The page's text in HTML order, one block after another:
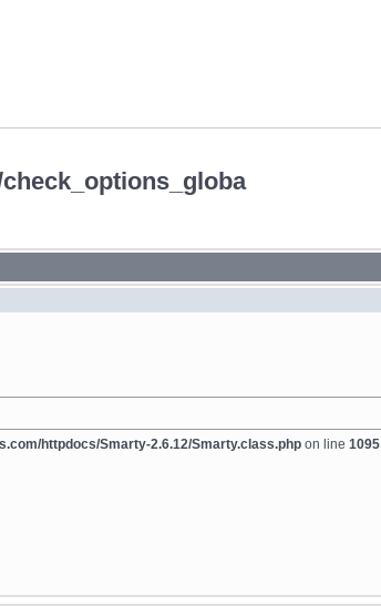
httpdocs/Smarty-2.6.12/Smarty.class.php on line 1095